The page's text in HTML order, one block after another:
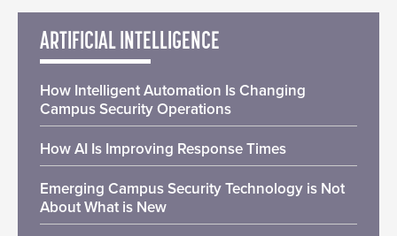
ARTIFICIAL INTELLIGENCE
How Intelligent Automation Is Changing
Campus Security Operations
How AI Is Improving Response Times
Emerging Campus Security Technology is Not
About What is New